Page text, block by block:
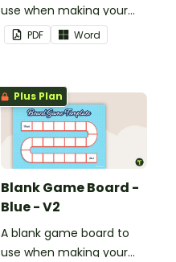
use when making your
own games.
PDF Word
Plus Plan
Blank Game Board -
Blue - V2
A blank game board to
use when making your